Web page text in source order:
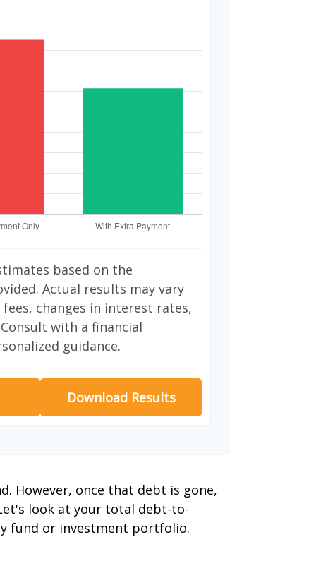
based on the
Actual results may vary
changes in interest rates,
with a financial
guidance.
Download Results
However, once that debt is gone,
look at your total debt-to-
fund or investment portfolio.